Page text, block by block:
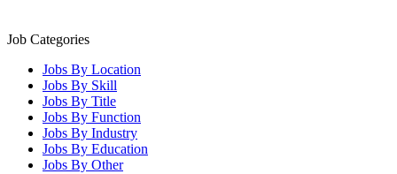
Job Categories
Jobs By Location
Jobs By Skill
Jobs By Title
Jobs By Function
Jobs By Industry
Jobs By Education
Jobs By Other